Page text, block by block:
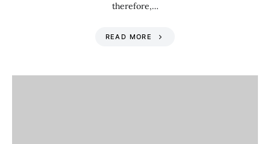
therefore,…
READ MORE